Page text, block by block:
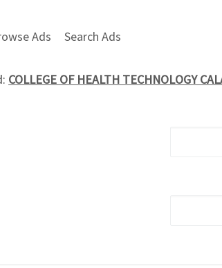
Ads Search Ads
COLLEGE OF HEALTH TECHNOLOGY